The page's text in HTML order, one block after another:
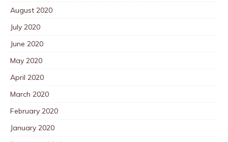
August 2020
July 2020
June 2020
May 2020
April 2020
March 2020
February 2020
January 2020